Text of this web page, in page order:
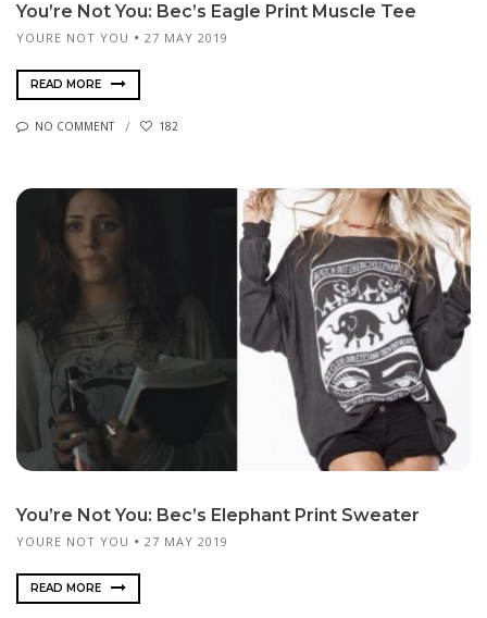
You’re Not You: Bec’s Eagle Print Muscle Tee
YOURE NOT YOU 27 MAY 2019
READ MORE
NO COMMENT 182
You’re Not You: Bec’s Elephant Print Sweater
YOURE NOT YOU 27 MAY 2019
READ MORE